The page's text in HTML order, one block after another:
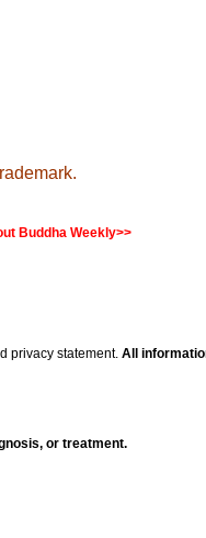
Buddha Weekly>>
privacy statement. All
or treatment.